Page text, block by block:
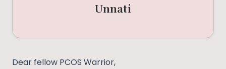
Unnati
Dear fellow PCOS Warrior,